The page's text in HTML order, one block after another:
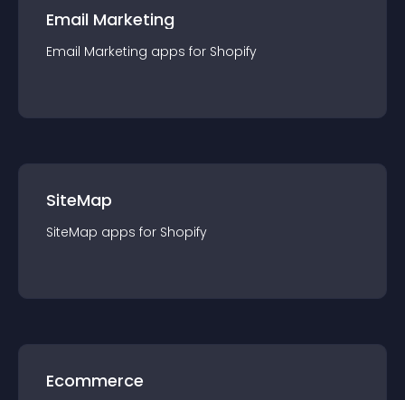
Email Marketing
Email Marketing apps for Shopify
SiteMap
SiteMap apps for Shopify
Ecommerce